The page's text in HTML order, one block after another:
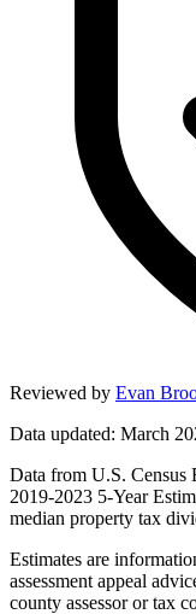
Reviewed by Evan
Data updated: March
Data from U.S. Census
2019-2023 5-Year
median property tax
Estimates are
assessment appeal
county assessor or tax